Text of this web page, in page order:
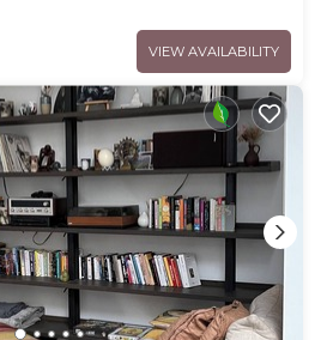
VIEW AVAILABILITY